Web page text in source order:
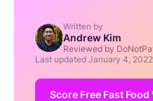
Written by
Andrew Kim
Reviewed by
Last updated January 4, 2022
Score Free Fast